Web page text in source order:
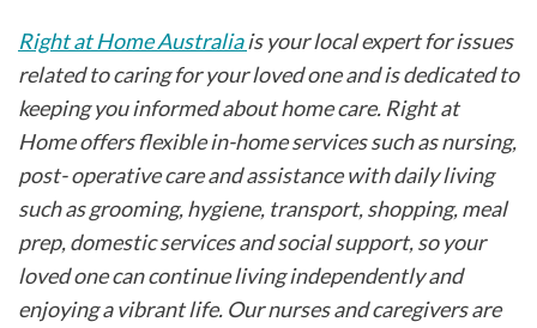
Right at Home Australiais your local expert for issues
related to caring for your loved one and is dedicated to
keeping you informed about home care. Right at
Home offers flexible in-home services such as nursing,
post- operative care and assistance with daily living
such as grooming, hygiene, transport, shopping, meal
prep, domestic services and social support, so your
loved one can continue living independently and
enjoying a vibrant life. Our nurses and caregivers are